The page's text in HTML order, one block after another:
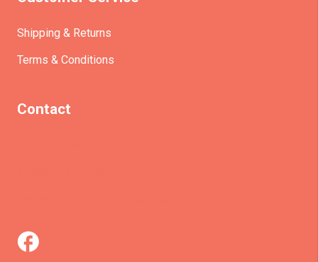
Shipping & Returns
Terms & Conditions
Contact